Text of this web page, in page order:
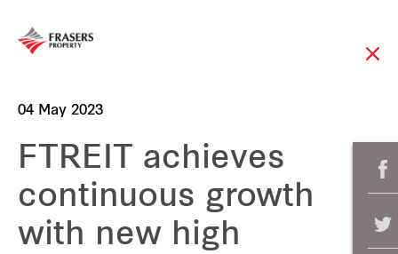
04 May 2023
FTREIT achieves
continuous growth
with new high